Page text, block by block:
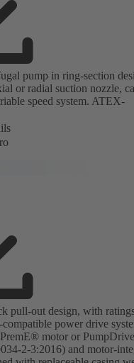
pump in ring-section
or radial suction nozzle,
speed system. ATEX-
pull-out design, with
power drive
motor or
2-3:2016) and motor-